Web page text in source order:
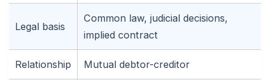
Legal basis
Common law, judicial decisions,
implied contract
Relationship Mutual debtor-creditor